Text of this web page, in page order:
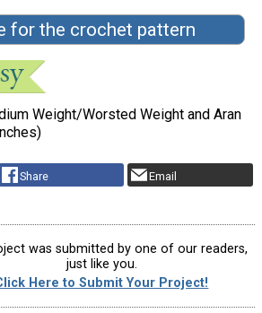
for the crochet pattern
Weight/Worsted Weight and Aran
Share Email
was submitted by one of our readers,
just like you.
Here to Submit Your Project!